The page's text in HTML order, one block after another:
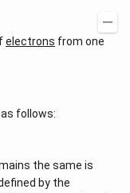
electrons from one
follows:
the same is
by the